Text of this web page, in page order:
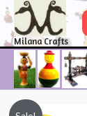
Skip
to
content
Milana Crafts